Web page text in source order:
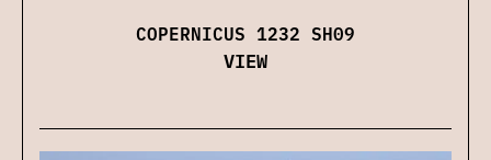
COPERNICUS 1232 SH09
VIEW